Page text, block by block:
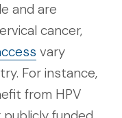
and are
cancer,
vary
For instance,
from HPV